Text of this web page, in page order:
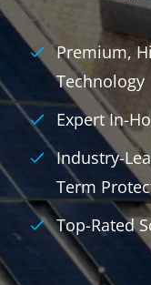
Premium,
Technology
Expert In-
Industry-
Term
Top-Rated